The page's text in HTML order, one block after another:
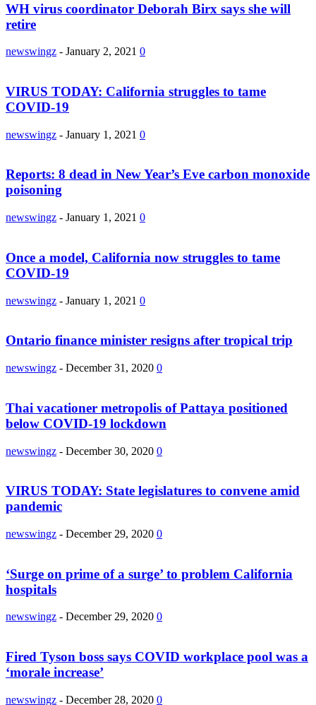
WH virus coordinator Deborah Birx says she will
retire
newswingz - January 2, 2021 0
VIRUS TODAY: California struggles to tame
COVID-19
newswingz - January 1, 2021 0
Reports: 8 dead in New Year’s Eve carbon monoxide
poisoning
newswingz - January 1, 2021 0
Once a model, California now struggles to tame
COVID-19
newswingz - January 1, 2021 0
Ontario finance minister resigns after tropical trip
newswingz - December 31, 2020 0
Thai vacationer metropolis of Pattaya positioned
below COVID-19 lockdown
newswingz - December 30, 2020 0
VIRUS TODAY: State legislatures to convene amid
pandemic
newswingz - December 29, 2020 0
‘Surge on prime of a surge’ to problem California
hospitals
newswingz - December 29, 2020 0
Fired Tyson boss says COVID workplace pool was a
‘morale increase’
newswingz - December 28, 2020 0